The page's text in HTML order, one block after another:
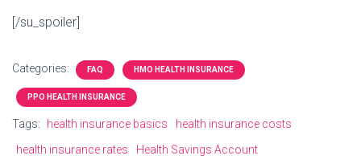
[/su_spoiler]
Categories: FAQ HMO HEALTH INSURANCE
PPO HEALTH INSURANCE
Tags: health insurance basics
health insurance costs
health insurance rates
Health Savings Account